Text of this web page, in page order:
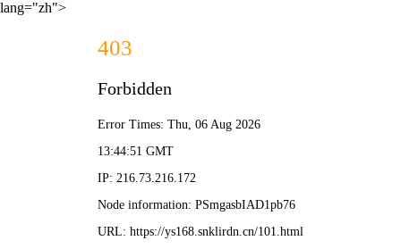
lang="zh">